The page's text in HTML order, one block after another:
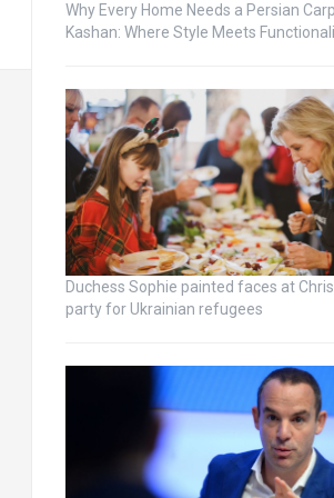
Why Every Home Needs a Persian
Kashan: Where Style Meets
Duchess Sophie painted faces at
party for Ukrainian refugees